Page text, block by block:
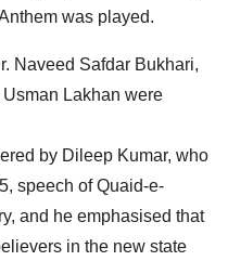
was played.
Naveed Safdar Bukhari,
Lakhan were
by Dileep Kumar, who
speech of Quaid-e-
and he emphasised that
in the new state